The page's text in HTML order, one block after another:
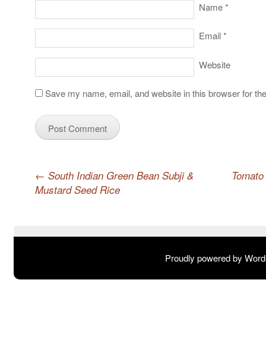
Name*
Email*
Website
Save my name, email, and website in this browser for
Post navigation
← South Indian Green Bean Subji &
Mustard Seed Rice
Proudly powered by